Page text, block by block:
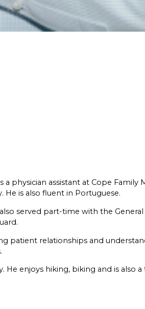
a physician assistant at Cope
He is also fluent in Portuguese.
served part-time with the
patient relationships and
enjoys hiking, biking and is also